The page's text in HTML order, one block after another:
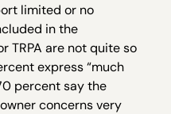
limited or no
in the
TRPA are not quite so
express “much
percent say the
concerns very